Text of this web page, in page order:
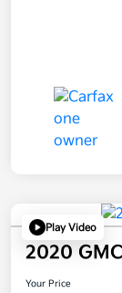
Play Video
2020
Your Price